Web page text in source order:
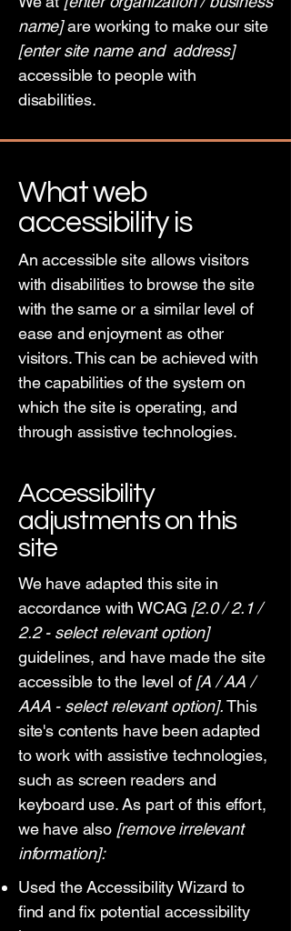
name]are working to make our site
[enter site name and address]
accessible to people with
disabilities.
What web
accessibility is
An accessible site allows visitors
with disabilities to browse the site
with the same or a similar level of
ease and enjoyment as other
visitors. This can be achieved with
the capabilities of the system on
which the site is operating, and
through assistive technologies.
Accessibility
adjustments on this
site
We have adapted this site in
accordance with WCAG [2.0 / 2.1 /
2.2 - select relevant option]
guidelines, and have made the site
accessible to the level of[A / AA /
AAA - select relevant option].This
site's contents have been adapted
to work with assistive technologies,
such as screen readers and
keyboard use. As part of this effort,
we have also [remove irrelevant
information]:
Used the Accessibility Wizard to
find and fix potential accessibility